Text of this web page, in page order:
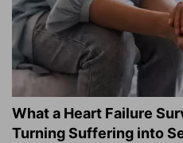
What a Heart Failure
Turning Suffering into